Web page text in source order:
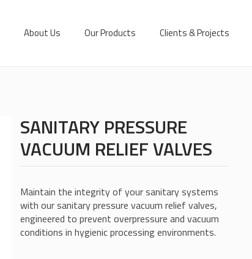
About Us Our Products Clients & Projects
SANITARY PRESSURE
VACUUM RELIEF VALVES
Maintain the integrity of your sanitary systems
with our sanitary pressure vacuum relief valves,
engineered to prevent overpressure and vacuum
conditions in hygienic processing environments.